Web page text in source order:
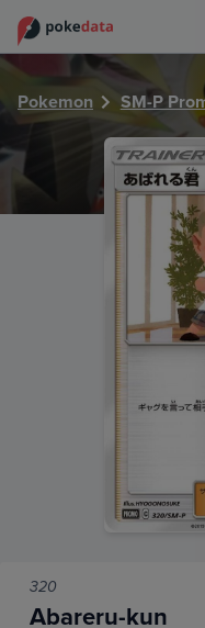
Pokemon SM-P
320
Abareru-kun
PokeDATA - Check